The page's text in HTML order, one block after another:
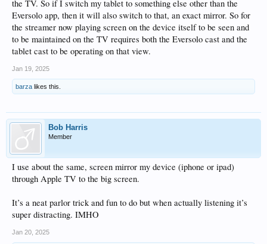
the TV. So if I switch my tablet to something else other than the
Eversolo app, then it will also switch to that, an exact mirror. So for
the streamer now playing screen on the device itself to be seen and
to be maintained on the TV requires both the Eversolo cast and the
tablet cast to be operating on that view.
Jan 19, 2025
barza likes this.
Bob Harris
Member
I use about the same, screen mirror my device (iphone or ipad)
through Apple TV to the big screen.
It’s a neat parlor trick and fun to do but when actually listening it’s
super distracting. IMHO
Jan 20, 2025